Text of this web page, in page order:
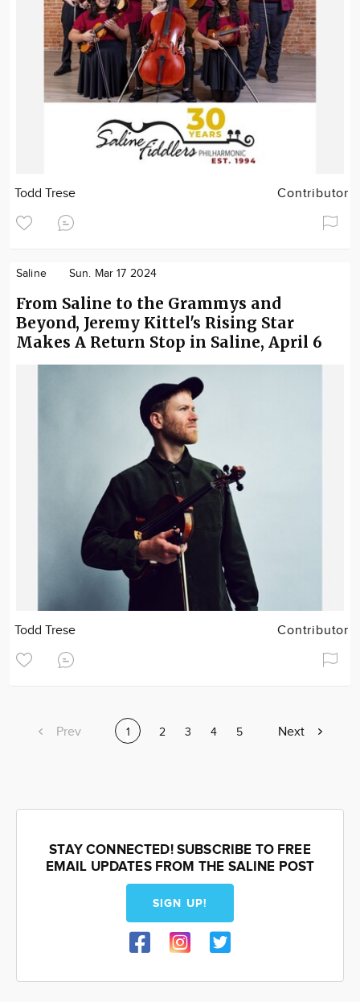
Todd Trese Contributor
Saline Sun. Mar 17 2024
From Saline to the Grammys and
Beyond, Jeremy Kittel's Rising Star
Makes A Return Stop in Saline, April 6
Todd Trese Contributor
Previous
Prev Current
1 Page
2 Page
3 Page
4 Page
5
Next
Next
STAY CONNECTED! SUBSCRIBE TO FREE
EMAIL UPDATES FROM THE SALINE POST
SIGN UP!